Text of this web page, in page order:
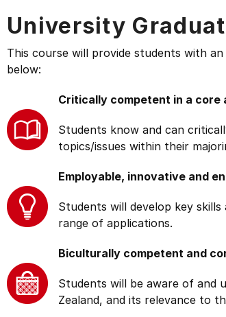
University
This course will provide students with
below:
Critically competent in a
Students know and can
topics/issues within their
Employable, innovative and
Students will develop key
range of applications.
Biculturally competent and
Students will be aware of and
Zealand, and its relevance to